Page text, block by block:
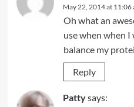
May 22, 2014 at 11:06
Oh what an
use when when I
balance my
Reply
Pattysays: